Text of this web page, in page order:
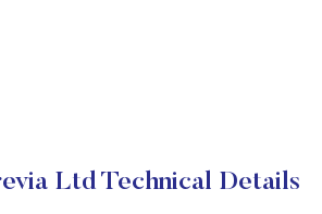
Ltd Technical Details